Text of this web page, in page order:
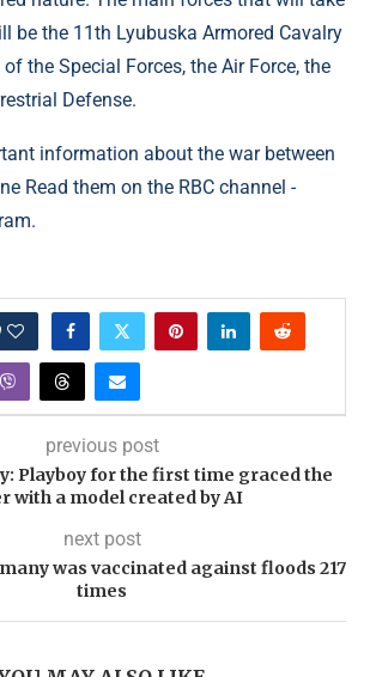
be the 11th Lyubuska Armored Cavalry
the Special Forces, the Air Force, the
Defense.
information about the war between
Read them on the RBC channel -
previous post
Playboy for the first time graced the
with a model created by AI
next post
was vaccinated against floods 217
times